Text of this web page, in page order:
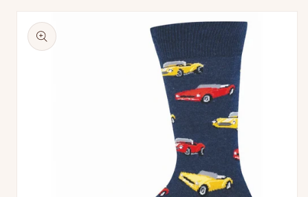
Skip to
product
information